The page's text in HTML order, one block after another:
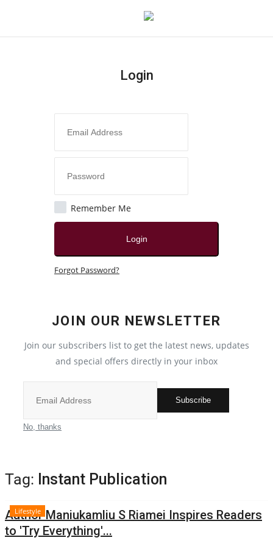
Local News
Privacy Policy
Entertainment
Reviews
Bollywood
Login
Remember Me
Login
Forgot Password?
JOIN OUR NEWSLETTER
Join our subscribers list to get the latest news, updates
and special offers directly in your inbox
Subscribe
No, thanks
Tag: Instant Publication
Lifestyle
Author Maniukamliu S Riamei Inspires Readers
to 'Try Everything'...